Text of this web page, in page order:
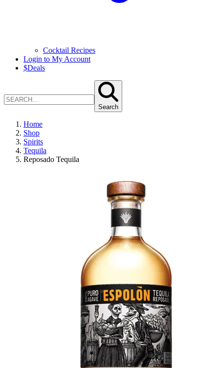
Cocktail Recipes
Login to My Account
$Deals
Search
Home
Shop
Spirits
Tequila
Reposado Tequila